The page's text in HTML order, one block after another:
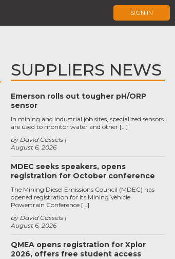
SIGN IN
SUPPLIERS NEWS
Emerson rolls out tougher pH/ORP
sensor
August 6, 2026
by David Cassels
In mining and industrial job sites, specialized sensors
are used to monitor water and other […]
MDEC seeks speakers, opens
registration for October conference
August 6, 2026
by David Cassels
The Mining Diesel Emissions Council (MDEC) has
opened registration for its Mining Vehicle
Powertrain Conference […]
QMEA opens registration for Xplor
2026, offers free student access